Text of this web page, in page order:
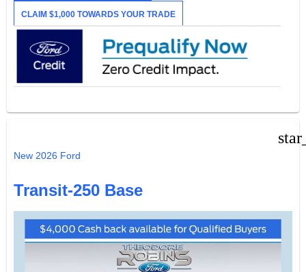
CLAIM $1,000 TOWARDS YOUR TRADE
New 2026 Ford
Transit-250 Base